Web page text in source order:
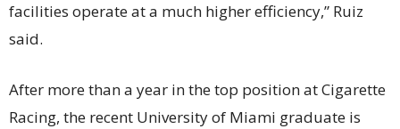
facilities operate at a much higher efficiency,” Ruiz
said.
After more than a year in the top position at Cigarette
Racing, the recent University of Miami graduate is